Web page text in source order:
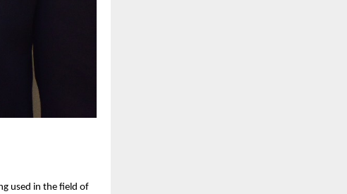
used in the field of